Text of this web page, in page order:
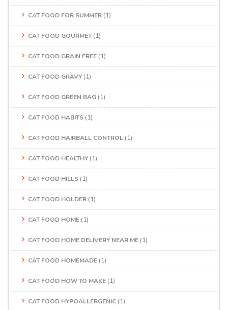
CAT FOOD FOR SUMMER (1)
CAT FOOD GOURMET(1)
CAT FOOD GRAIN FREE (1)
CAT FOOD GRAVY (1)
CAT FOOD GREEN BAG (1)
CAT FOOD HABITS (1)
CAT FOOD HAIRBALL CONTROL (1)
CAT FOOD HEALTHY (1)
CAT FOOD HILLS (1)
CAT FOOD HOLDER (1)
CAT FOOD HOME (1)
CAT FOOD HOME DELIVERY NEAR ME (1)
CAT FOOD HOMEMADE (1)
CAT FOOD HOW TO MAKE (1)
CAT FOOD HYPOALLERGENIC (1)